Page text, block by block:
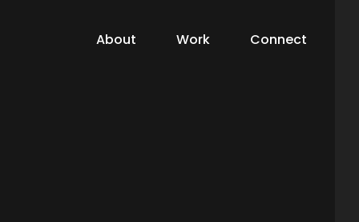
About Work Connect